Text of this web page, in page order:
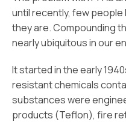
until recently, few
they are. Compounding
nearly ubiquitous in our
It started in the early
resistant chemicals
substances were
products (Teflon), fire